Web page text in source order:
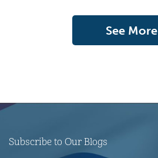
See More
Subscribe to Our Blogs